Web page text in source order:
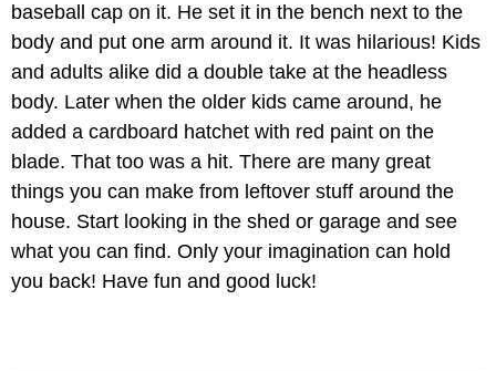
baseball cap on it. He set it in the bench next to the
body and put one arm around it. It was hilarious! Kids
and adults alike did a double take at the headless
body. Later when the older kids came around, he
added a cardboard hatchet with red paint on the
blade. That too was a hit. There are many great
things you can make from leftover stuff around the
house. Start looking in the shed or garage and see
what you can find. Only your imagination can hold
you back! Have fun and good luck!